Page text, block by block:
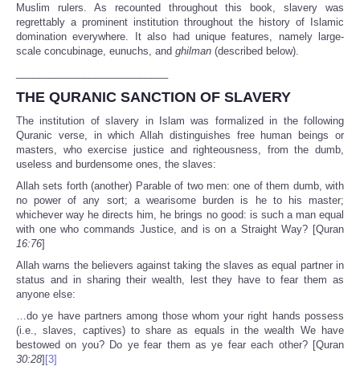
Muslim rulers. As recounted throughout this book, slavery was
regrettably a prominent institution throughout the history of Islamic
domination everywhere. It also had unique features, namely large-
scale concubinage, eunuchs, and ghilman (described below).
THE QURANIC SANCTION OF SLAVERY
The institution of slavery in Islam was formalized in the following
Quranic verse, in which Allah distinguishes free human beings or
masters, who exercise justice and righteousness, from the dumb,
useless and burdensome ones, the slaves:
Allah sets forth (another) Parable of two men: one of them dumb, with
no power of any sort; a wearisome burden is he to his master;
whichever way he directs him, he brings no good: is such a man equal
with one who commands Justice, and is on a Straight Way? [Quran
16:76]
Allah warns the believers against taking the slaves as equal partner in
status and in sharing their wealth, lest they have to fear them as
anyone else:
…do ye have partners among those whom your right hands possess
(i.e., slaves, captives) to share as equals in the wealth We have
bestowed on you? Do ye fear them as ye fear each other? [Quran
30:28] [3]